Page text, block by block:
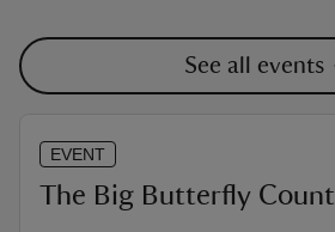
See all events
EVENT
The Big Butterfly Count